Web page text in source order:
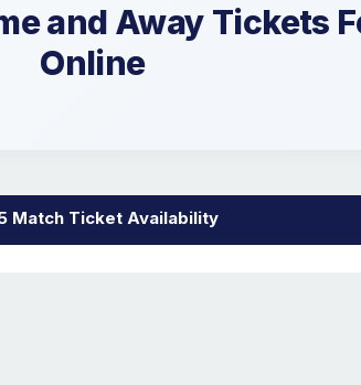
and Away Tickets
Online
Match Ticket Availability